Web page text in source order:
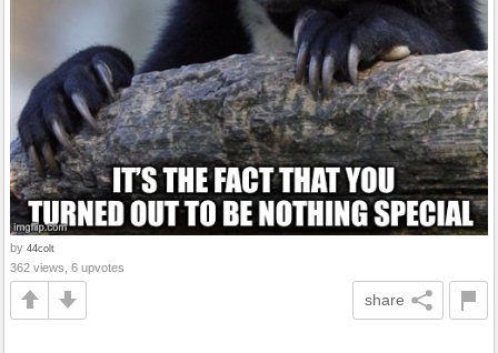
by 44colt
362 views, 6 upvotes
share